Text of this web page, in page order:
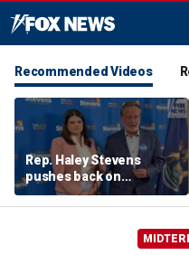
Recommended Videos
Rep. Haley Stevens
pushes back on
electability attacks as
Sen. Gary Peters says